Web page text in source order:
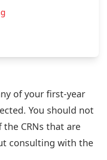
of your first-year
You should not
CRNs that are
consulting with the